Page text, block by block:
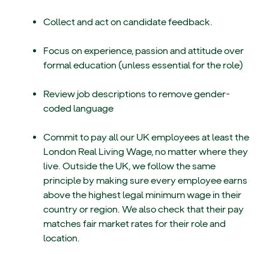
Collect and act on candidate feedback.
Focus on experience, passion and attitude over
formal education (unless essential for the role)
Review job descriptions to remove gender-
coded language
Commit to pay all our UK employees at least the
London Real Living Wage, no matter where they
live. Outside the UK, we follow the same
principle by making sure every employee earns
above the highest legal minimum wage in their
country or region. We also check that their pay
matches fair market rates for their role and
location.